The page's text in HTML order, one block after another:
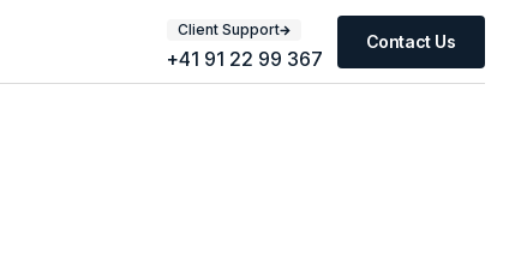
Client Support
+41 91 22 99 367
Contact Us